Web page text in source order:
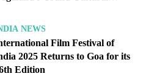
Centre has estimated
crore rupees,
road systems, and
and orchards in
suffered extensive
NEWS
Film Festival of
2025 Returns to Goa for its
Edition